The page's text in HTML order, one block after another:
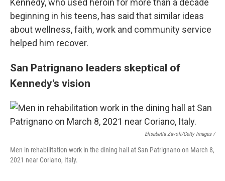
Kennedy, who used heroin for more than a decade
beginning in his teens, has said that similar ideas
about wellness, faith, work and community service
helped him recover.
San Patrignano leaders skeptical of
Kennedy's vision
Elisabetta Zavoli/Getty Images /
Men in rehabilitation work in the dining hall at San Patrignano on March 8,
2021 near Coriano, Italy.